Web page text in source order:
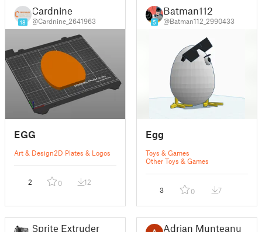
18
Cardnine
@Cardnine_2641963
EGG
Art & Design2D Plates & Logos
2 0 12
5
Batman112
@Batman112_2990433
Egg
Toys & Games
Other Toys & Games
3 0 7
Sprite Extruder Adrian Munteanu